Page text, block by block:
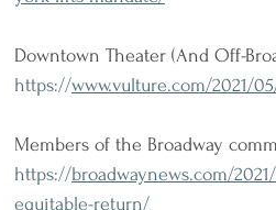
Downtown Theater (And Off-
https://www.vulture.com/2021/
Members of the Broadway
https://broadwaynews.com/
equitable-return/